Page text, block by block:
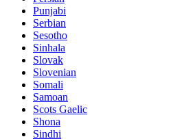
Punjabi
Serbian
Sesotho
Sinhala
Slovak
Slovenian
Somali
Samoan
Scots Gaelic
Shona
Sindhi